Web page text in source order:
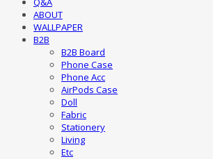
ABOUT
WALLPAPER
B2B
B2B Board
Phone Case
Phone Acc
AirPods Case
Doll
Fabric
Stationery
Living
Etc